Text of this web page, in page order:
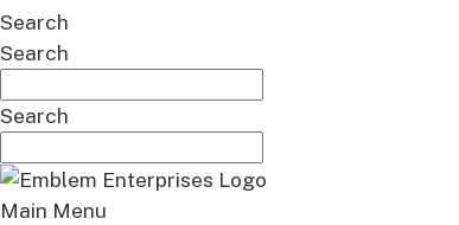
Search
Search
Search
Main Menu